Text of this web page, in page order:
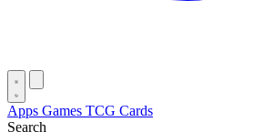
Apps Games TCG Cards
Search